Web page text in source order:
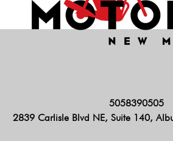
5058390505
2839 Carlisle Blvd NE, Suite 140,